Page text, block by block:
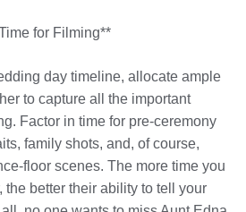
for Filming**
day timeline, allocate ample
to capture all the important
Factor in time for pre-ceremony
family shots, and, of course,
floor scenes. The more time you
the better their ability to tell your